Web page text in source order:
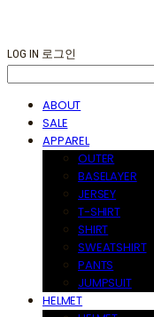
LOG IN 로그인
ABOUT
SALE
APPAREL
OUTER
BASELAYER
JERSEY
T-SHIRT
SHIRT
SWEATSHIRT
PANTS
JUMPSUIT
HELMET